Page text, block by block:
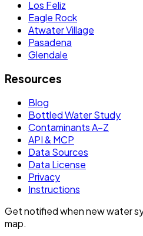
Los Feliz
Eagle Rock
Atwater Village
Pasadena
Glendale
Resources
Blog
Bottled Water Study
Contaminants A–Z
API & MCP
Data Sources
Data License
Privacy
Instructions
Get notified when new water
map.